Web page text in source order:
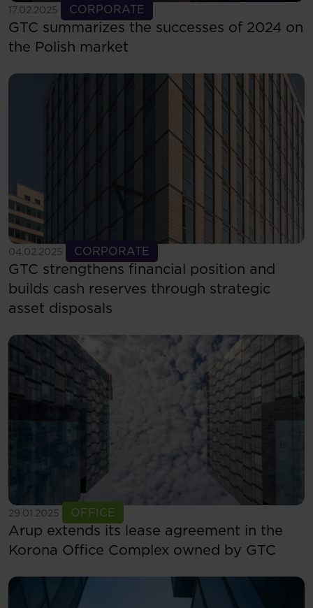
17.02.2025 CORPORATE
GTC summarizes the successes of 2024 on
the Polish market
See more
04.02.2025 CORPORATE
GTC strengthens financial position and
builds cash reserves through strategic
asset disposals
See more
29.01.2025 OFFICE
Arup extends its lease agreement in the
Korona Office Complex owned by GTC
See more